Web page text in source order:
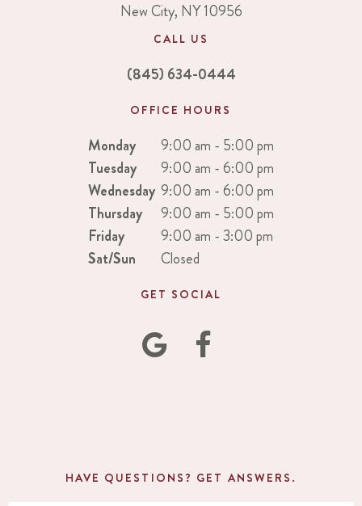
New City, NY 10956
CALL US
(845) 634-0444
OFFICE HOURS
Monday
9:00 am - 5:00 pm
Tuesday
9:00 am - 6:00 pm
Wednesday 9:00 am - 6:00 pm
Thursday
9:00 am - 5:00 pm
Friday
9:00 am - 3:00 pm
Sat/Sun
Closed
GET SOCIAL
HAVE QUESTIONS? GET ANSWERS.